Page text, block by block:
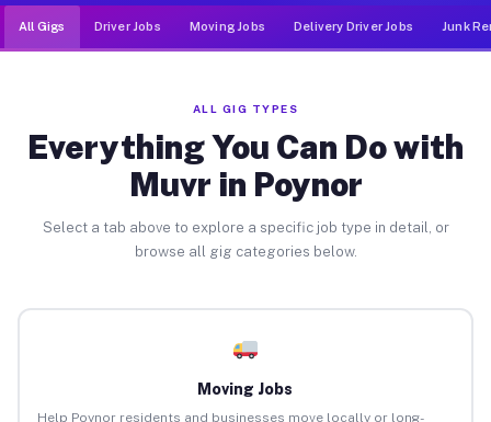
All Gigs Driver Jobs Moving Jobs Delivery Driver Jobs Junk
ALL GIG TYPES
Everything You Can Do with
Muvr in Poynor
Select a tab above to explore a specific job type in detail, or
browse all gig categories below.
Moving Jobs
Help Poynor residents and businesses move locally or long-